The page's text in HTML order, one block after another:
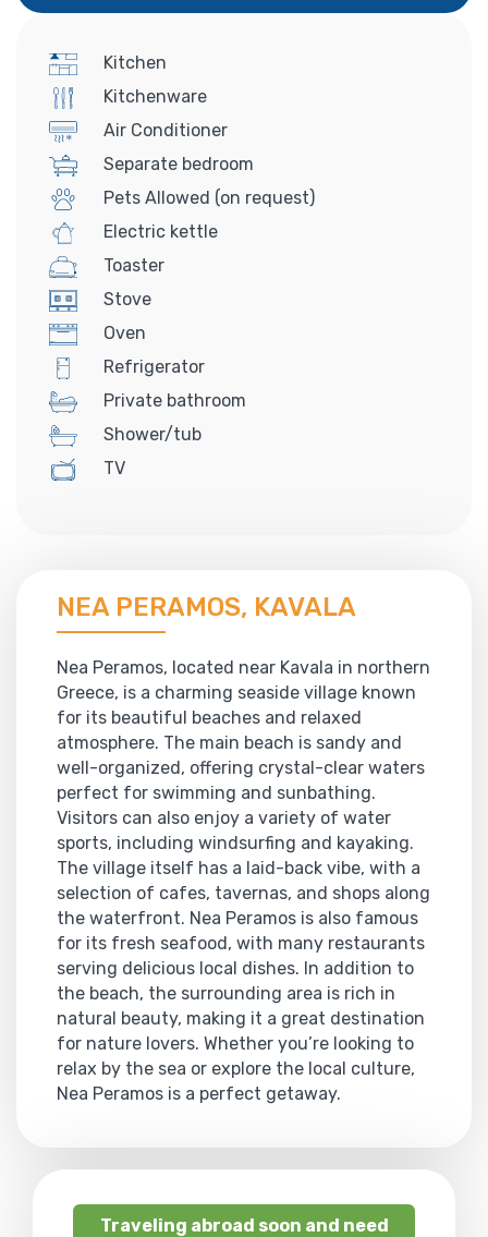
Kitchen
Kitchenware
Air Conditioner
Separate bedroom
Pets Allowed (on request)
Electric kettle
Toaster
Stove
Oven
Refrigerator
Private bathroom
Shower/tub
TV
NEA PERAMOS, KAVALA
Nea Peramos, located near Kavala in northern
Greece, is a charming seaside village known
for its beautiful beaches and relaxed
atmosphere. The main beach is sandy and
well-organized, offering crystal-clear waters
perfect for swimming and sunbathing.
Visitors can also enjoy a variety of water
sports, including windsurfing and kayaking.
The village itself has a laid-back vibe, with a
selection of cafes, tavernas, and shops along
the waterfront. Nea Peramos is also famous
for its fresh seafood, with many restaurants
serving delicious local dishes. In addition to
the beach, the surrounding area is rich in
natural beauty, making it a great destination
for nature lovers. Whether you’re looking to
relax by the sea or explore the local culture,
Nea Peramos is a perfect getaway.
Traveling abroad soon and need